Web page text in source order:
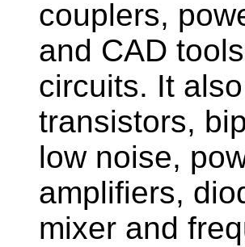
couplers,
and CAD
circuits. It
transistors,
low noise,
amplifiers,
mixer and